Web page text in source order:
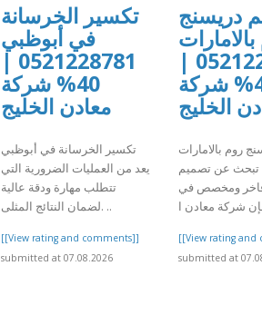
تكسير الخرسانة
في أبوظبي
0521228781 |
40% شركة
معادن الخليج
تكسير الخرسانة في أبوظبي
يعد من العمليات الضرورية التي
تتطلب مهارة ودقة عالية
لضمان النتائج المثلى. ..
[[View rating and comments]]
submitted at 07.08.2026
دريسنج
0521228781 |
40% شركة
الخليج
روم بالامارات
تبحث عن تصميم
ومخصص في
[[View rating and
submitted at